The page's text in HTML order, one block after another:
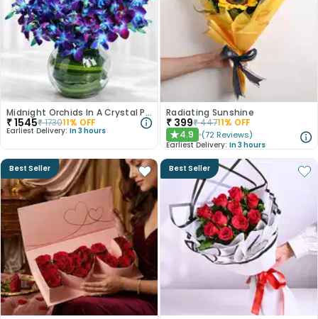
Midnight Orchids In A Crystal Pool
₹1545₹173011% OFF
Earliest Delivery: In 3 hours
Radiating Sunshine
₹ 399₹44711% OFF
★4.9 (72 Reviews)
Earliest Delivery: In 3 hours
Best Seller Best Seller